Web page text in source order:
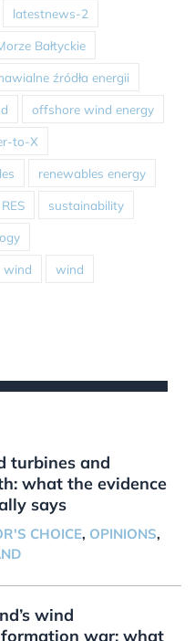
latestnews-2
Bałtyckie
źródła energii
offshore wind energy
to-X
renewables energy
RES sustainability
wind wind
turbines and
what the evidence
says
CHOICE, OPINIONS,
wind
war: what